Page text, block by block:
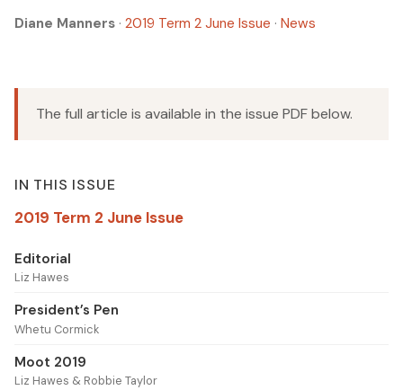
Diane Manners · 2019 Term 2 June Issue · News
The full article is available in the issue PDF below.
IN THIS ISSUE
2019 Term 2 June Issue
Editorial
Liz Hawes
President’s Pen
Whetu Cormick
Moot 2019
Liz Hawes & Robbie Taylor